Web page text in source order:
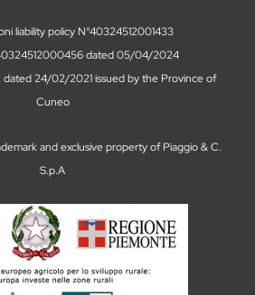
liability policy N°40324512001433
dated 05/04/2024
24/02/2021 issued by the Province of
Cuneo
and exclusive property of Piaggio & C.
S.p.A